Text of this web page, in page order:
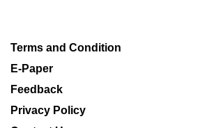
Terms and Condition
E-Paper
Feedback
Privacy Policy